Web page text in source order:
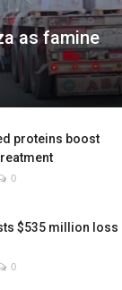
as famine
proteins boost
0
$535 million loss
0